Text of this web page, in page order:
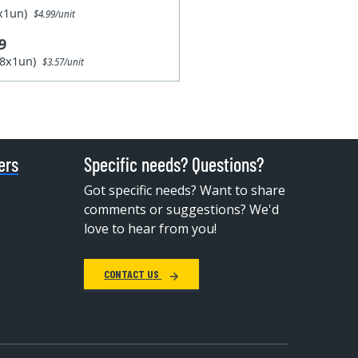
$4.99/unit
$3.57/unit
Specific needs? Questions?
Got specific needs? Want to share
comments or suggestions? We'd
love to hear from you!
CONTACT US